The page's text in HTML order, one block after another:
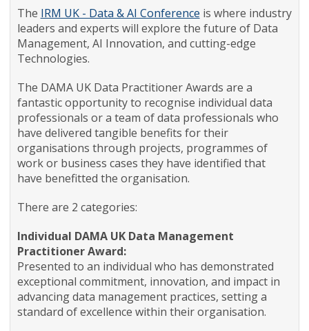
The IRM UK - Data & AI Conference is where industry
leaders and experts will explore the future of Data
Management, AI Innovation, and cutting-edge
Technologies.
The DAMA UK Data Practitioner Awards are a
fantastic opportunity to recognise individual data
professionals or a team of data professionals who
have delivered tangible benefits for their
organisations through projects, programmes of
work or business cases they have identified that
have benefitted the organisation.
There are 2 categories:
Individual DAMA UK Data Management
Practitioner Award:
Presented to an individual who has demonstrated
exceptional commitment, innovation, and impact in
advancing data management practices, setting a
standard of excellence within their organisation.